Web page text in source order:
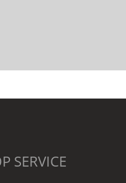
SERVICE